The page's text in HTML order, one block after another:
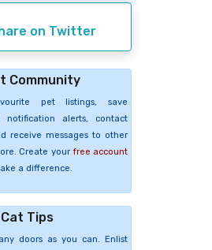
on Twitter
Community
pet listings, save
notification alerts, contact
receive messages to other
Create your free account
a difference.
Tips
doors as you can. Enlist